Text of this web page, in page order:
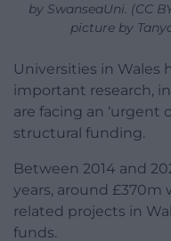
by SwanseaUni. (CC
picture by
Universities in Wales
important research,
are facing an ‘urgent
structural funding.
Between 2014 and
years, around £370m
related projects in
funds.